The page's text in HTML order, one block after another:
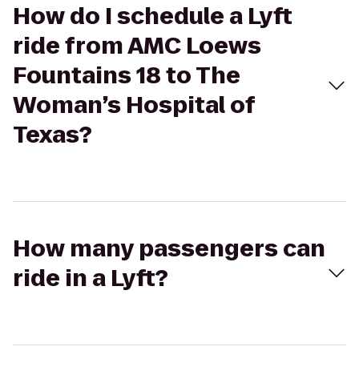
How do I schedule a Lyft
ride from AMC Loews
Fountains 18 to The
Woman’s Hospital of
Texas?
How many passengers can
ride in a Lyft?